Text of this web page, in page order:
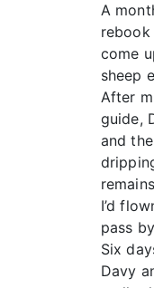
A
rebook
come
sheep
After
guide,
and
I’d
pass
Six
Davy